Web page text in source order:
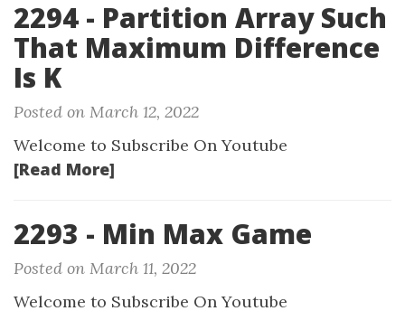
2294 - Partition Array Such
That Maximum Difference
Is K
Posted on March 12, 2022
Welcome to Subscribe On Youtube
[Read More]
2293 - Min Max Game
Posted on March 11, 2022
Welcome to Subscribe On Youtube